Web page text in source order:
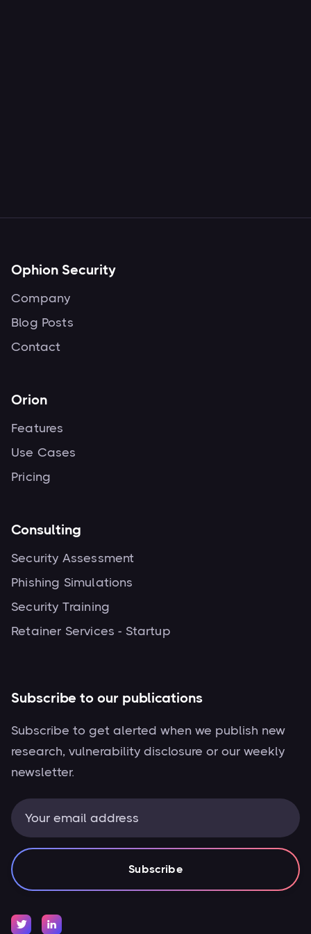
Ophion Security
Company
Blog Posts
Contact
Orion
Features
Use Cases
Pricing
Consulting
Security Assessment
Phishing Simulations
Security Training
Retainer Services - Startup
Subscribe to our publications
Subscribe to get alerted when we publish new
research, vulnerability disclosure or our weekly
newsletter.
 